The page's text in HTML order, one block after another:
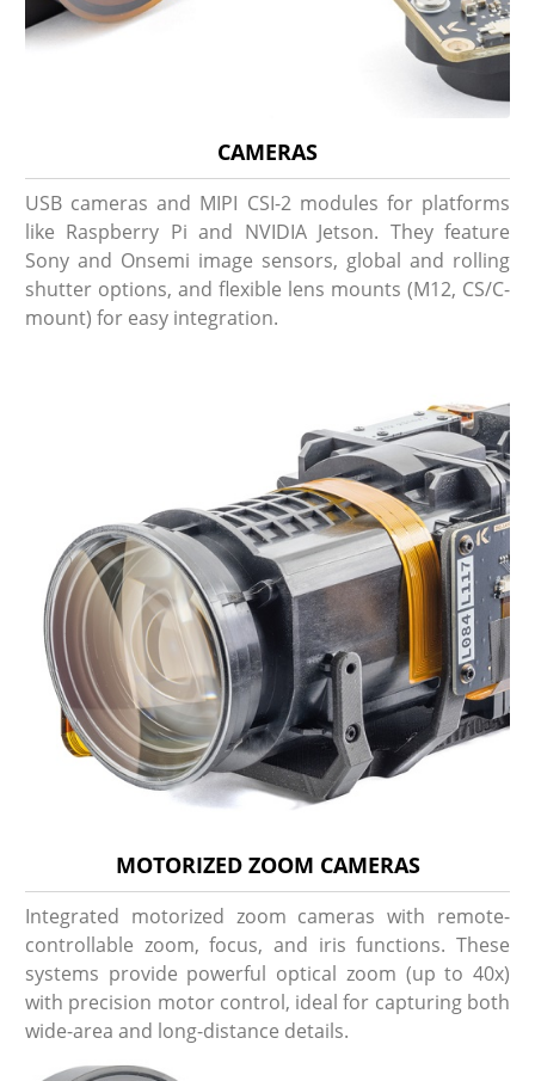
CAMERAS
USB cameras and MIPI CSI-2 modules for platforms
like Raspberry Pi and NVIDIA Jetson. They feature
Sony and Onsemi image sensors, global and rolling
shutter options, and flexible lens mounts (M12, CS/C-
mount) for easy integration.
MOTORIZED ZOOM CAMERAS
Integrated motorized zoom cameras with remote-
controllable zoom, focus, and iris functions. These
systems provide powerful optical zoom (up to 40x)
with precision motor control, ideal for capturing both
wide-area and long-distance details.